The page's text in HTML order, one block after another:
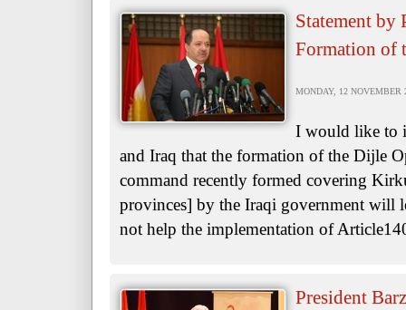
Statement by
Formation of
MONDAY, 12 NOVEMBER
I would like to
and Iraq that the formation of the Dijle
command recently formed covering
provinces] by the Iraqi government will
not help the implementation of
President